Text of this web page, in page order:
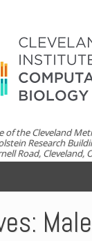
of the Cleveland
Research
Road, Cleveland,
Male